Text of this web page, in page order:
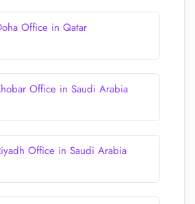
Office in Qatar
Office in Saudi Arabia
Office in Saudi Arabia